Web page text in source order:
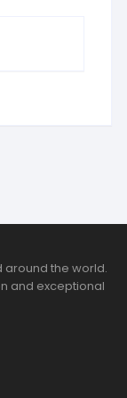
around the world.
and exceptional